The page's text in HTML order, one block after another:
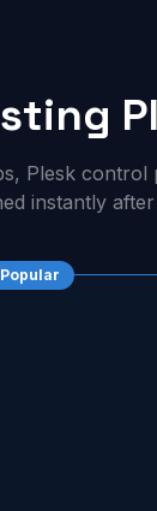
Plesk control
instantly